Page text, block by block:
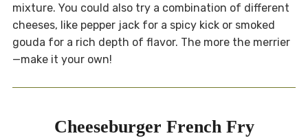
mixture. You could also try a combination of different
cheeses, like pepper jack for a spicy kick or smoked
gouda for a rich depth of flavor. The more the merrier
—make it your own!
Cheeseburger French Fry